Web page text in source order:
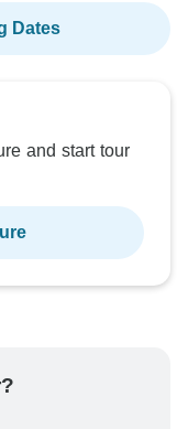
Dates
and start tour